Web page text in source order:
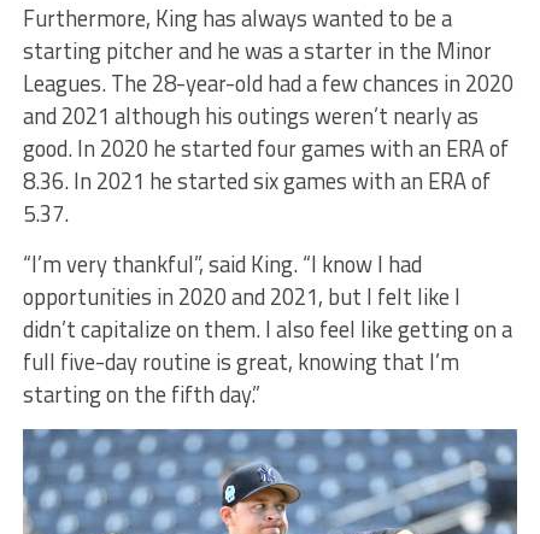
Furthermore, King has always wanted to be a
starting pitcher and he was a starter in the Minor
Leagues. The 28-year-old had a few chances in 2020
and 2021 although his outings weren’t nearly as
good. In 2020 he started four games with an ERA of
8.36. In 2021 he started six games with an ERA of
5.37.
“I’m very thankful”, said King. “I know I had
opportunities in 2020 and 2021, but I felt like I
didn’t capitalize on them. I also feel like getting on a
full five-day routine is great, knowing that I’m
starting on the fifth day.”